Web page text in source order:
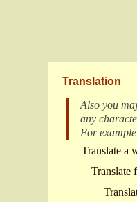
Translation
Also you
any
For
Translate a
Translate